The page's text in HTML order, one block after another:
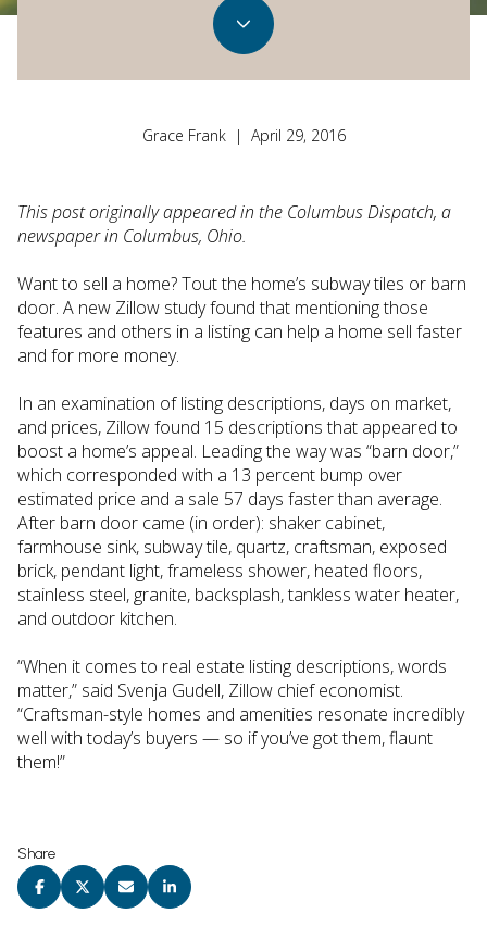
Grace Frank | April 29, 2016
This post originally appeared in the Columbus Dispatch, a
newspaper in Columbus, Ohio.
Want to sell a home? Tout the home’s subway tiles or barn
door. A new Zillow study found that mentioning those
features and others in a listing can help a home sell faster
and for more money.
In an examination of listing descriptions, days on market,
and prices, Zillow found 15 descriptions that appeared to
boost a home’s appeal. Leading the way was “barn door,”
which corresponded with a 13 percent bump over
estimated price and a sale 57 days faster than average.
After barn door came (in order): shaker cabinet,
farmhouse sink, subway tile, quartz, craftsman, exposed
brick, pendant light, frameless shower, heated floors,
stainless steel, granite, backsplash, tankless water heater,
and outdoor kitchen.
“When it comes to real estate listing descriptions, words
matter,” said Svenja Gudell, Zillow chief economist.
“Craftsman-style homes and amenities resonate incredibly
well with today’s buyers — so if you’ve got them, flaunt
them!”
Share